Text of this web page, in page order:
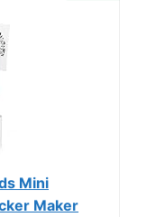
Mini
Maker